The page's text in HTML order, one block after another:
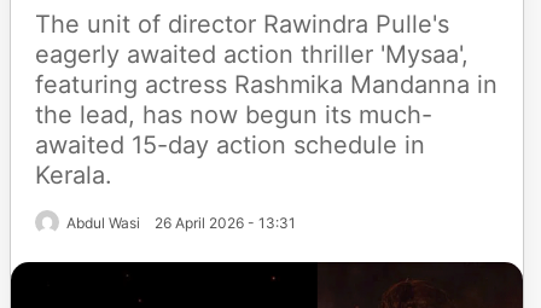
The unit of director Rawindra Pulle's
eagerly awaited action thriller 'Mysaa',
featuring actress Rashmika Mandanna in
the lead, has now begun its much-
awaited 15-day action schedule in
Kerala.
Abdul Wasi 26 April 2026 - 13:31